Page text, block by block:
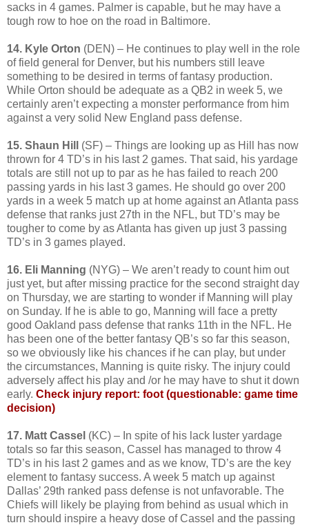
sacks in 4 games. Palmer is capable, but he may have a
tough row to hoe on the road in Baltimore.
14. Kyle Orton (DEN) – He continues to play well in the role
of field general for Denver, but his numbers still leave
something to be desired in terms of fantasy production.
While Orton should be adequate as a QB2 in week 5, we
certainly aren’t expecting a monster performance from him
against a very solid New England pass defense.
15. Shaun Hill
(SF) – Things are looking up as Hill has now
thrown for 4 TD’s in his last 2 games. That said, his yardage
totals are still not up to par as he has failed to reach 200
passing yards in his last 3 games. He should go over 200
yards in a week 5 match up at home against an Atlanta pass
defense that ranks just 27th in the NFL, but TD’s may be
tougher to come by as Atlanta has given up just 3 passing
TD’s in 3 games played.
16. Eli Manning (NYG) – We aren’t ready to count him out
just yet, but after missing practice for the second straight day
on Thursday, we are starting to wonder if Manning will play
on Sunday. If he is able to go, Manning will face a pretty
good Oakland pass defense that ranks 11th in the NFL. He
has been one of the better fantasy QB’s so far this season,
so we obviously like his chances if he can play, but under
the circumstances, Manning is quite risky. The injury could
adversely affect his play and /or he may have to shut it down
early. Check injury report: foot (questionable: game time
decision)
17. Matt Cassel (KC) – In spite of his lack luster yardage
totals so far this season, Cassel has managed to throw 4
TD’s in his last 2 games and as we know, TD’s are the key
element to fantasy success. A week 5 match up against
Dallas’ 29th ranked pass defense is not unfavorable. The
Chiefs will likely be playing from behind as usual which in
turn should inspire a heavy dose of Cassel and the passing